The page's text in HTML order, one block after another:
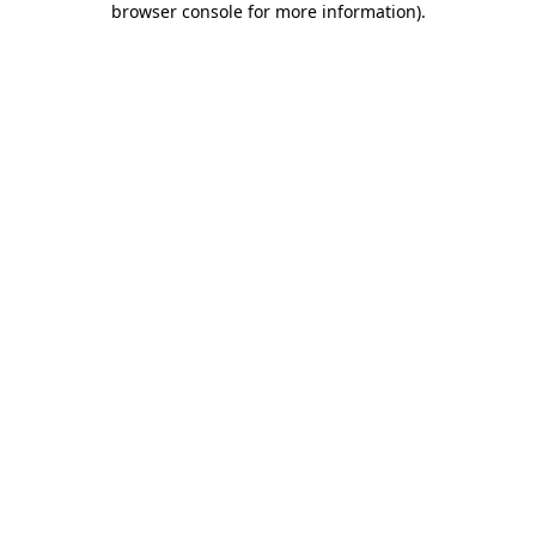
browser console for more information).